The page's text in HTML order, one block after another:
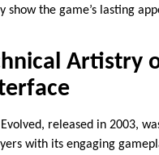
show the game’s lasting
Artistry
released in 2003,
with its engaging